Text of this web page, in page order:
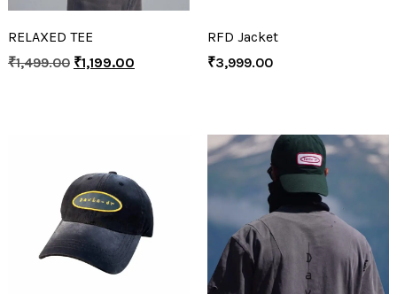
RELAXED TEE
₹1,499.00 ₹1,199.00
RFD Jacket
₹3,999.00